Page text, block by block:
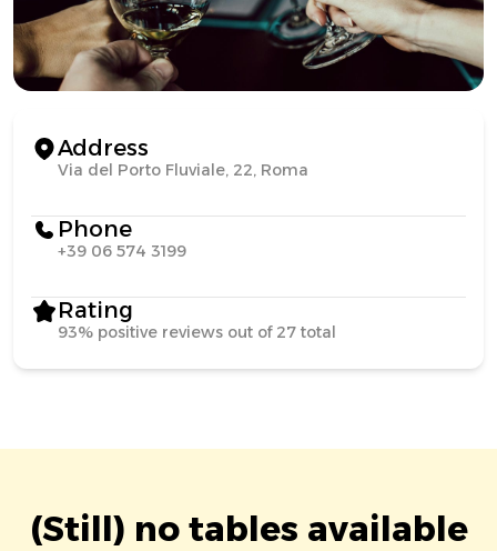
Address
Via del Porto Fluviale, 22, Roma
Phone
+39 06 574 3199
Rating
93% positive reviews out of 27 total
(Still) no tables available